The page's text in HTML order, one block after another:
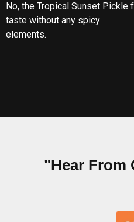
No, the Tropical Sunset Pickle
taste without any spicy
elements.
"Hear From